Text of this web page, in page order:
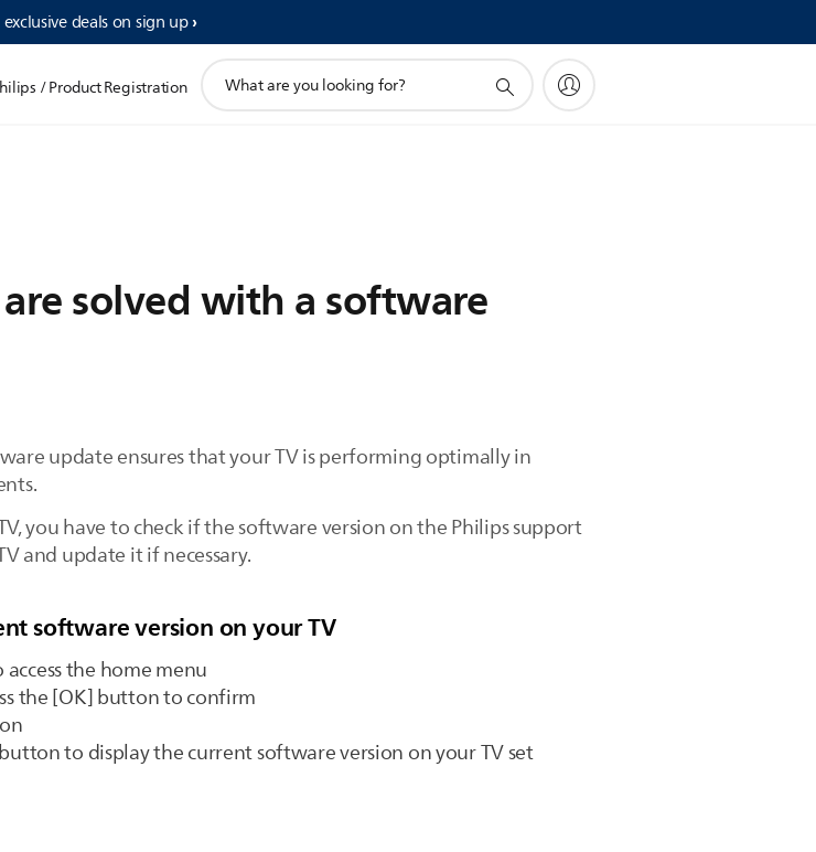
deals on sign up​
/ Product Registration
search
solved with a software
update ensures that your TV is performing optimally in
you have to check if the software version on the Philips support
and update it if necessary.
software version on your TV
the home menu
the [OK] button to confirm
to display the current software version on your TV set